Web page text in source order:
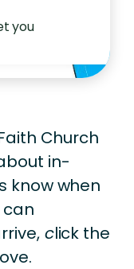
you
Church
in-
know when
click the